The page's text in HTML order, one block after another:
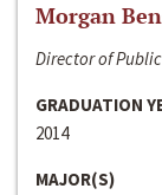
Morgan
Director of
GRADUATION
2014
MAJOR(S)